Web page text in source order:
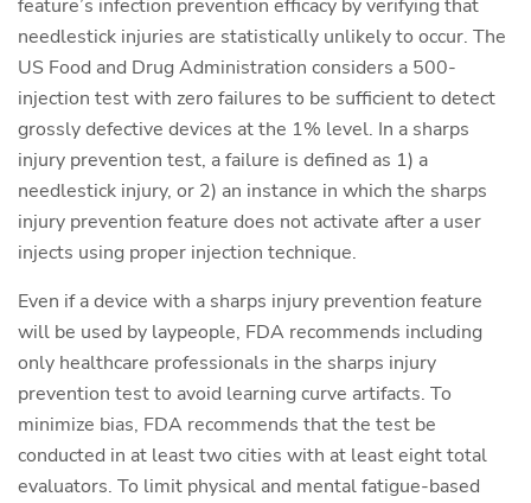
feature’s infection prevention efficacy by verifying that
needlestick injuries are statistically unlikely to occur. The
US Food and Drug Administration considers a 500-
injection test with zero failures to be sufficient to detect
grossly defective devices at the 1% level. In a sharps
injury prevention test, a failure is defined as 1) a
needlestick injury, or 2) an instance in which the sharps
injury prevention feature does not activate after a user
injects using proper injection technique.
Even if a device with a sharps injury prevention feature
will be used by laypeople, FDA recommends including
only healthcare professionals in the sharps injury
prevention test to avoid learning curve artifacts. To
minimize bias, FDA recommends that the test be
conducted in at least two cities with at least eight total
evaluators. To limit physical and mental fatigue-based